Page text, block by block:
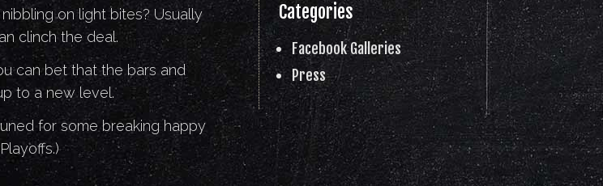
on light bites? Usually
clinch the deal.
can bet that the bars and
to a new level.
for some breaking happy
Categories
Facebook Galleries
Press